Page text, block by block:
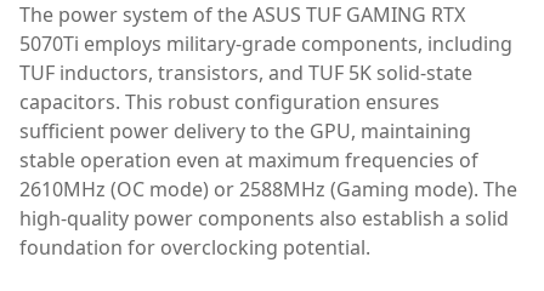
The power system of the ASUS TUF GAMING RTX
5070Ti employs military-grade components, including
TUF inductors, transistors, and TUF 5K solid-state
capacitors. This robust configuration ensures
sufficient power delivery to the GPU, maintaining
stable operation even at maximum frequencies of
2610MHz (OC mode) or 2588MHz (Gaming mode). The
high-quality power components also establish a solid
foundation for overclocking potential.